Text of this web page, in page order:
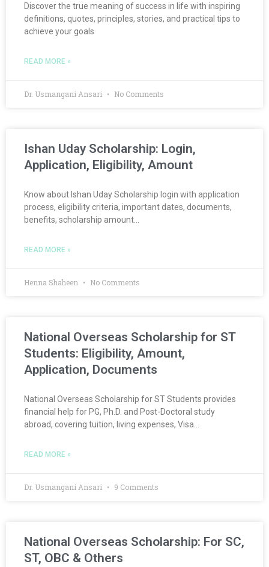
Discover the true meaning of success in life with inspiring
definitions, quotes, principles, stories, and practical tips to
achieve your goals
READ MORE »
Dr. Usmangani Ansari No Comments
Ishan Uday Scholarship: Login,
Application, Eligibility, Amount
Know about Ishan Uday Scholarship login with application
process, eligibility criteria, important dates, documents,
benefits, scholarship amount…
READ MORE »
Henna Shaheen No Comments
National Overseas Scholarship for ST
Students: Eligibility, Amount,
Application, Documents
National Overseas Scholarship for ST Students provides
financial help for PG, Ph.D. and Post-Doctoral study
abroad, covering tuition, living expenses, Visa…
READ MORE »
Dr. Usmangani Ansari 9 Comments
National Overseas Scholarship: For SC,
ST, OBC & Others